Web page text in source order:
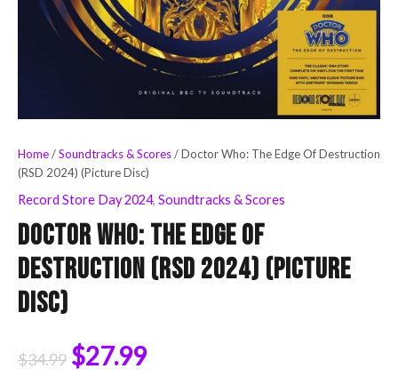
Home/Soundtracks & Scores/ Doctor Who: The Edge Of Destruction
(RSD 2024) (Picture Disc)
Record Store Day 2024, Soundtracks & Scores
Doctor Who: The Edge Of
Destruction (RSD 2024) (Picture
Disc)
$34.99 $27.99